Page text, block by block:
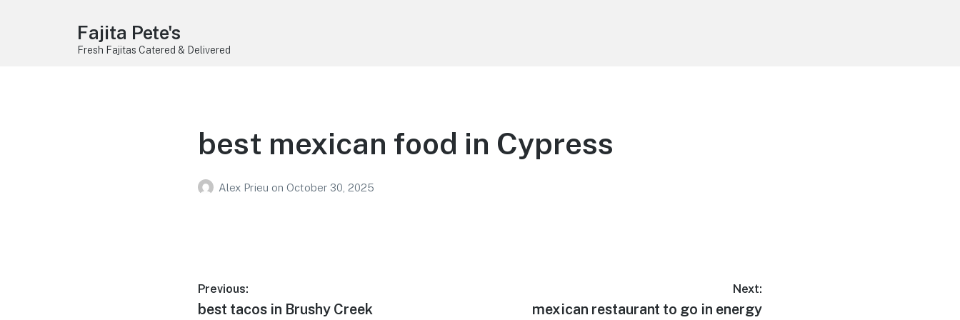
Fajita Pete's
Fresh Fajitas Catered & Delivered
best mexican food in Cypress
Alex Prieu on October 30, 2025
Post
Previous:
Previous
best tacos in Brushy Creek
Next:
Next
mexican restaurant to go in energy